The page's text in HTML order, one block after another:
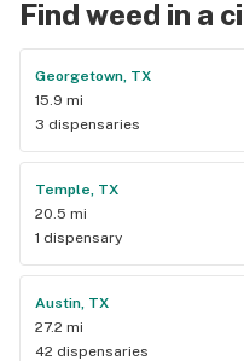
Find weed in a
Georgetown, TX
15.9 mi
3 dispensaries
Temple, TX
20.5 mi
1 dispensary
Austin, TX
27.2 mi
42 dispensaries